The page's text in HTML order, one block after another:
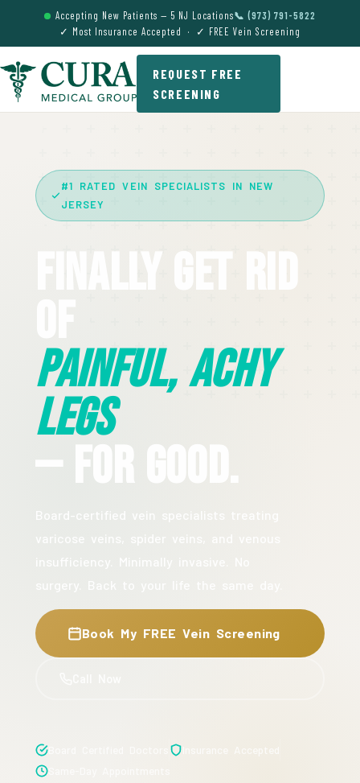
Accepting New Patients — 5 NJ Locations📞 (973) 791-5822
✓ Most Insurance Accepted · ✓ FREE Vein Screening
REQUEST FREE
SCREENING
#1 RATED VEIN SPECIALISTS IN NEW
JERSEY
Finally Get Rid
Painful, Achy
Legs
— For Good.
Book My FREE Vein Screening